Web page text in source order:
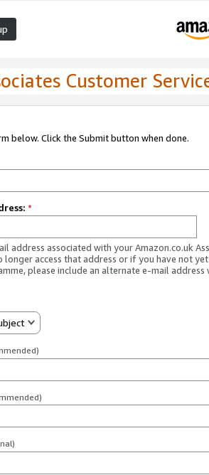
Customer
below. Click the Submit button when done.
*
address associated with your Amazon.co.uk
longer access that address or if you have not
please include an alternate e-mail address